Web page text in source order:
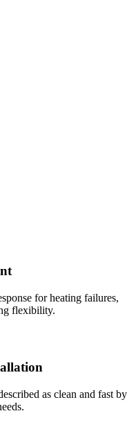
for heating failures,
flexibility.
as clean and fast by